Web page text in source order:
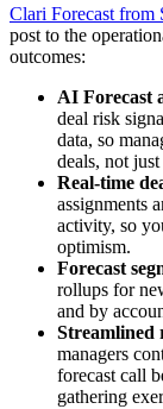
Clari Forecast from
post to the
outcomes:
AI Forecast
deal risk
data, so
deals, not
Real-time
assignments
activity, so
optimism.
Forecast
rollups for
and by
Streamlined
managers
forecast call
gathering